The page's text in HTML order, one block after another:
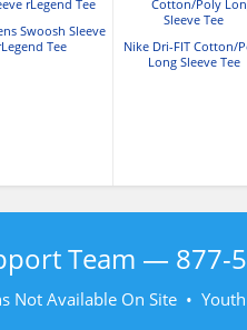
Swoosh Sleeve
Tee
Nike Dri-FIT Cotton/
Long Sleeve Tee
Team — 877-
Not Available On Site •